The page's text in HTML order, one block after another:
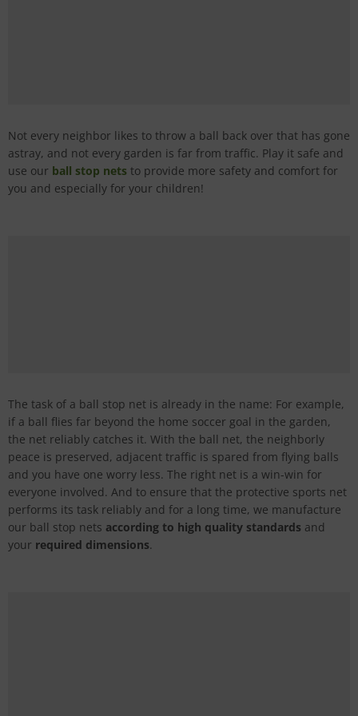
Not every neighbor likes to throw a ball back over that has gone
astray, and not every garden is far from traffic. Play it safe and
use our ball stop nets to provide more safety and comfort for
you and especially for your children!
The task of a ball stop net is already in the name: For example,
if a ball flies far beyond the home soccer goal in the garden,
the net reliably catches it. With the ball net, the neighborly
peace is preserved, adjacent traffic is spared from flying balls
and you have one worry less. The right net is a win-win for
everyone involved. And to ensure that the protective sports net
performs its task reliably and for a long time, we manufacture
our ball stop nets according to high quality standards and
your required dimensions.